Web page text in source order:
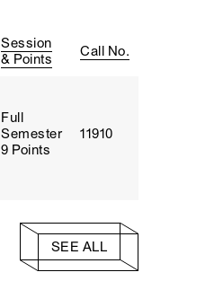
Session
& Points
Call No.
Full
Semester
9 Points
11910
SEE ALL